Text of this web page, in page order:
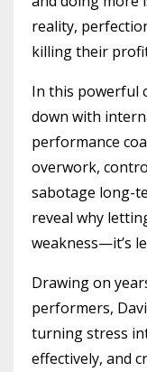
reality,
killing their
In this powerful
down with
performance
overwork,
sabotage long-
reveal why
weakness—it’s
Drawing on
performers,
turning stress
effectively, and